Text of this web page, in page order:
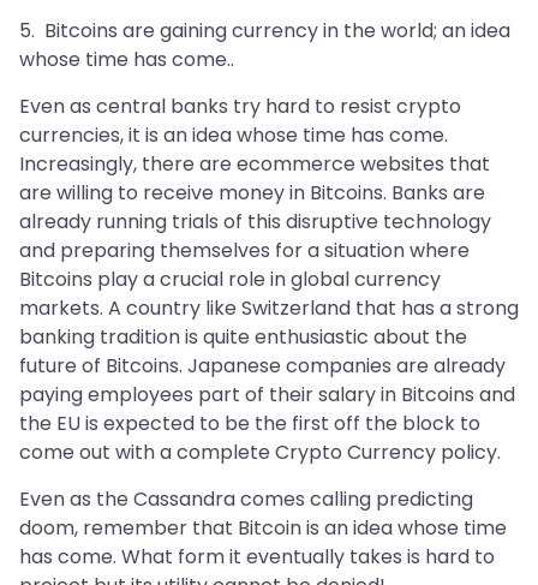
5. Bitcoins are gaining currency in the world; an idea
whose time has come..
Even as central banks try hard to resist crypto
currencies, it is an idea whose time has come.
Increasingly, there are ecommerce websites that
are willing to receive money in Bitcoins. Banks are
already running trials of this disruptive technology
and preparing themselves for a situation where
Bitcoins play a crucial role in global currency
markets. A country like Switzerland that has a strong
banking tradition is quite enthusiastic about the
future of Bitcoins. Japanese companies are already
paying employees part of their salary in Bitcoins and
the EU is expected to be the first off the block to
come out with a complete Crypto Currency policy.
Even as the Cassandra comes calling predicting
doom, remember that Bitcoin is an idea whose time
has come. What form it eventually takes is hard to